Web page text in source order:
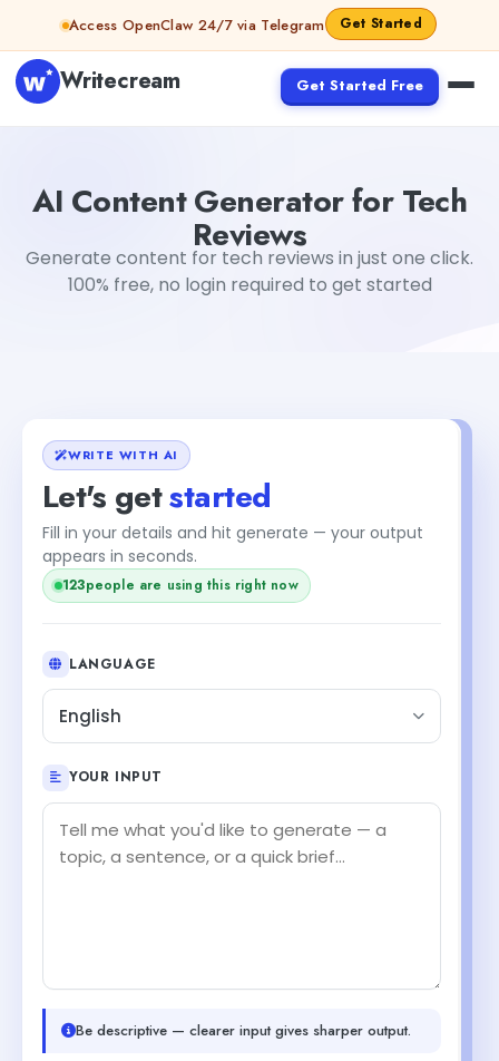
Skip to contentAccess OpenClaw 24/7 via Telegram Get Started
Writecream Get Started Free
AI Content Generator for Tech
Reviews
Generate content for tech reviews in just one click.
100% free, no login required to get started
WRITE WITH AI
Let's getstarted
Fill in your details and hit generate — your output
appears in seconds.
123people are using this right now
LANGUAGE
English
YOUR INPUT
Be descriptive — clearer input gives sharper output.